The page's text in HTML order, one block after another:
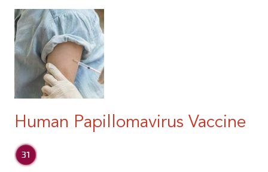
Human Papillomavirus Vaccine